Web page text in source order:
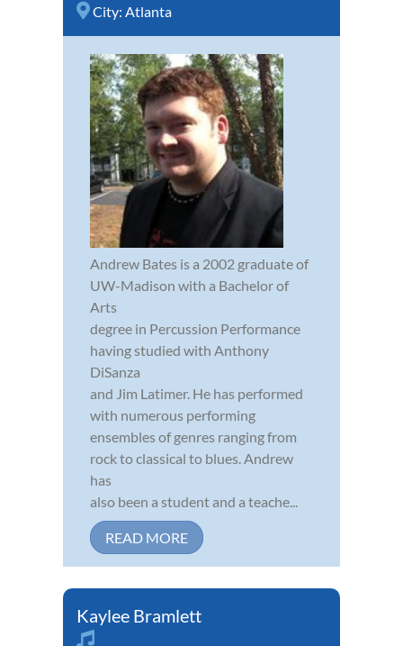
City: Atlanta
Andrew Bates is a 2002 graduate of
UW-Madison with a Bachelor of
Arts
degree in Percussion Performance
having studied with Anthony
DiSanza
and Jim Latimer. He has performed
with numerous performing
ensembles of genres ranging from
rock to classical to blues. Andrew
has
also been a student and a teache...
READ MORE
Kaylee Bramlett